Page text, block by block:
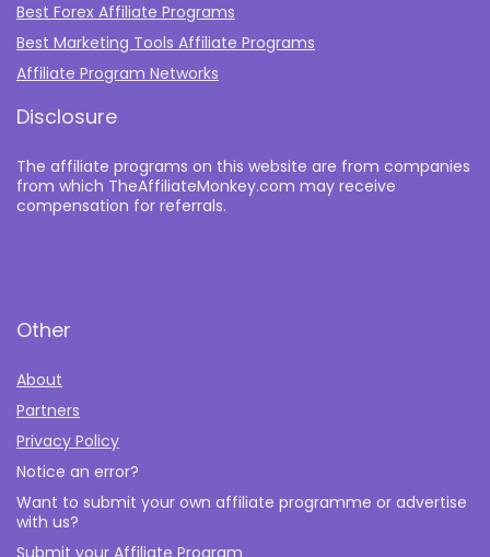
Best Forex Affiliate Programs
Best Marketing Tools Affiliate Programs​
Affiliate Program Networks
Disclosure
The affiliate programs on this website are from companies
from which TheAffiliateMonkey.com may receive
compensation for referrals.
Other
About
Partners
Privacy Policy
Notice an error?
Want to submit your own affiliate programme or advertise
with us?
Submit your Affiliate Program